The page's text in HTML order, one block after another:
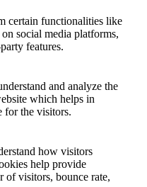
certain functionalities like
social media platforms,
features.
and analyze the
which helps in
for the visitors.
how visitors
help provide
of visitors, bounce rate,